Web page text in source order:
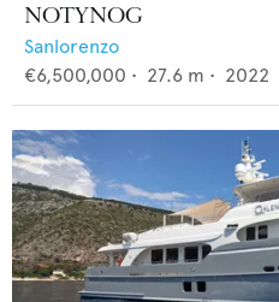
NOTYNOG
Sanlorenzo
€6,500,000 • 27.6 m • 2022